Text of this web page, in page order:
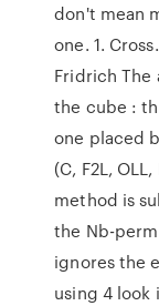
don't mean
one. 1.
Fridrich The
the cube :
one placed
(C, F2L,
method is
the Nb-
ignores the
using 4 look